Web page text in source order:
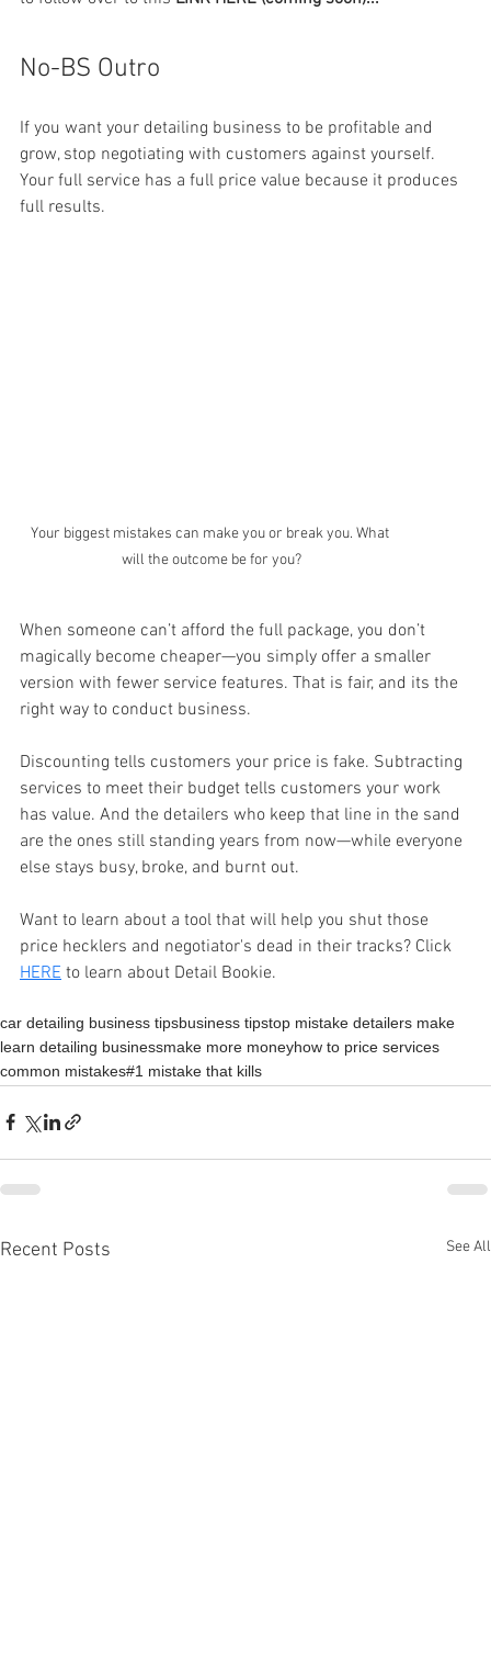
No-BS Outro
If you want your detailing business to be profitable and
grow, stop negotiating with customers against yourself.
Your full service has a full price value because it produces
full results.
Your biggest mistakes can make you or break you. What
will the outcome be for you?
When someone can’t afford the full package, you don’t
magically become cheaper—you simply offer a smaller
version with fewer service features. That is fair, and its the
right way to conduct business.
Discounting tells customers your price is fake. Subtracting
services to meet their budget tells customers your work
has value. And the detailers who keep that line in the sand
are the ones still standing years from now—while everyone
else stays busy, broke, and burnt out.
Want to learn about a tool that will help you shut those
price hecklers and negotiator's dead in their tracks? Click
HERE to learn about Detail Bookie.
car detailing business tipsbusiness tipstop mistake detailers make
learn detailing businessmake more moneyhow to price services
common mistakes#1 mistake that kills
Recent Posts See All